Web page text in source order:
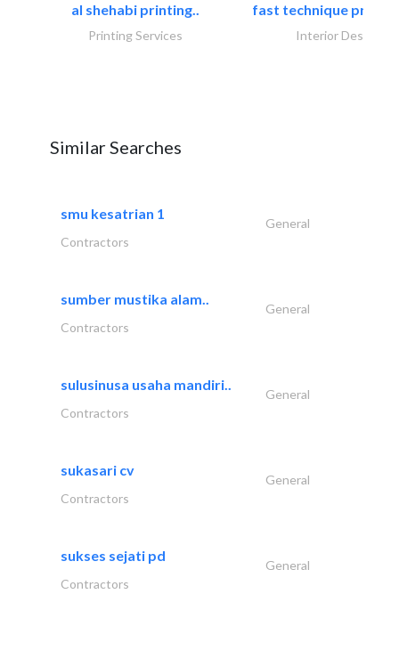
al shehabi printing..
Printing Services
fast technique pre-
Interior Design
Similar Searches
smu kesatrian 1
General
Contractors
sumber mustika alam..
General
Contractors
sulusinusa usaha mandiri..
General
Contractors
sukasari cv
General
Contractors
sukses sejati pd
General
Contractors